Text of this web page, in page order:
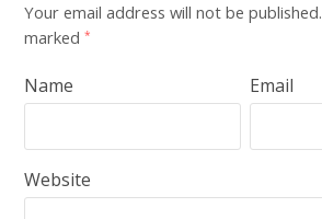
Your email address will not be published.
marked*
Name Email
Website